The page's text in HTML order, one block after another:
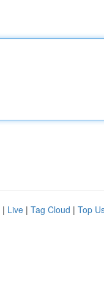
| Live | Tag Cloud | Top